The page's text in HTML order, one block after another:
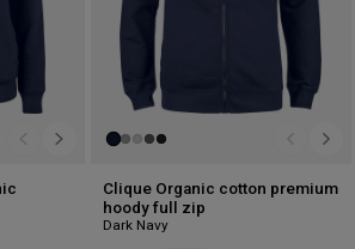
Clique Organic cotton premium
hoody full zip
Dark Navy